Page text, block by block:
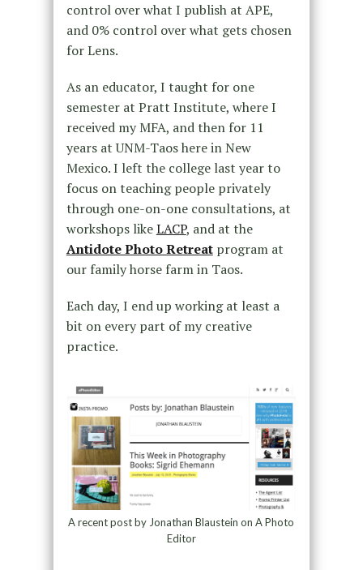
control over what I publish at APE,
and 0% control over what gets chosen
for Lens.
As an educator, I taught for one
semester at Pratt Institute, where I
received my MFA, and then for 11
years at UNM-Taos here in New
Mexico. I left the college last year to
focus on teaching people privately
through one-on-one consultations, at
workshops likeLACP, and at the
Antidote Photo Retreatprogram at
our family horse farm in Taos.
Each day, I end up working at least a
bit on every part of my creative
practice.
A recent post by Jonathan Blaustein on A Photo
Editor